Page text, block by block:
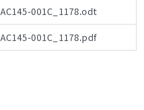
AC145-001C_1178.odt
AC145-001C_1178.pdf